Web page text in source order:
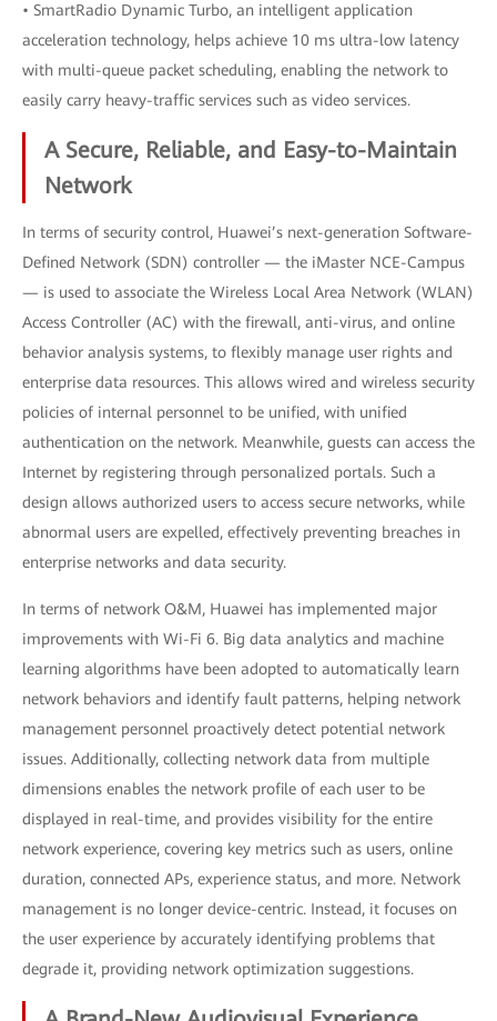
• SmartRadio Dynamic Turbo, an intelligent application
acceleration technology, helps achieve 10 ms ultra-low latency
with multi-queue packet scheduling, enabling the network to
easily carry heavy-traffic services such as video services.
A Secure, Reliable, and Easy-to-Maintain
Network
In terms of security control, Huawei’s next-generation Software-
Defined Network (SDN) controller — the iMaster NCE-Campus
— is used to associate the Wireless Local Area Network (WLAN)
Access Controller (AC) with the firewall, anti-virus, and online
behavior analysis systems, to flexibly manage user rights and
enterprise data resources. This allows wired and wireless security
policies of internal personnel to be unified, with unified
authentication on the network. Meanwhile, guests can access the
Internet by registering through personalized portals. Such a
design allows authorized users to access secure networks, while
abnormal users are expelled, effectively preventing breaches in
enterprise networks and data security.
In terms of network O&M, Huawei has implemented major
improvements with Wi-Fi 6. Big data analytics and machine
learning algorithms have been adopted to automatically learn
network behaviors and identify fault patterns, helping network
management personnel proactively detect potential network
issues. Additionally, collecting network data from multiple
dimensions enables the network profile of each user to be
displayed in real-time, and provides visibility for the entire
network experience, covering key metrics such as users, online
duration, connected APs, experience status, and more. Network
management is no longer device-centric. Instead, it focuses on
the user experience by accurately identifying problems that
degrade it, providing network optimization suggestions.